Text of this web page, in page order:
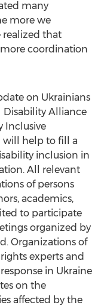
many
more we
realized that
coordination
on Ukrainians
Disability Alliance
Inclusive
will help to fill a
inclusion in
All relevant
of persons
academics,
to participate
organized by
Organizations of
experts and
in Ukraine
on the
affected by the